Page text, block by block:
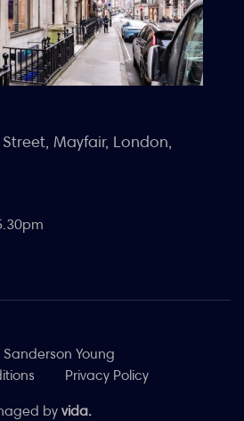
Mayfair, London,
Young
Privacy Policy
by vida.